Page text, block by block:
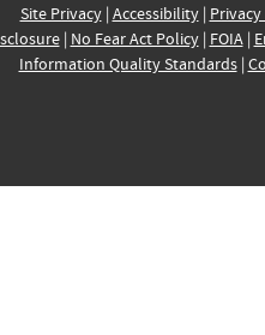
Site Privacy| Accessibility|
| No Fear Act Policy| FOIA|
Information Quality Standards|